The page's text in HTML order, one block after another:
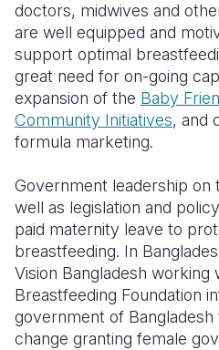
doctors, midwives and
are well equipped and
support optimal
great need for on-going
expansion of the Baby
Community Initiatives, and
formula marketing.
Government leadership on
well as legislation and
paid maternity leave to
breastfeeding. In
Vision Bangladesh working
Breastfeeding Foundation
government of
change granting female